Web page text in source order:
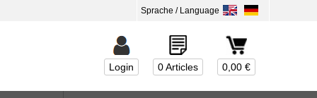
0,00 €
0 Articles
Login